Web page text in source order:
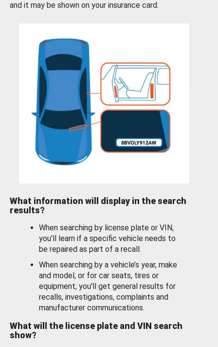
and it may be shown on your insurance card.
What information will display in the search
results?
When searching by license plate or VIN,
you’ll learn if a specific vehicle needs to
be repaired as part of a recall.
When searching by a vehicle’s year, make
and model, or for car seats, tires or
equipment, you'll get general results for
recalls, investigations, complaints and
manufacturer communications.
What will the license plate and VIN search
show?